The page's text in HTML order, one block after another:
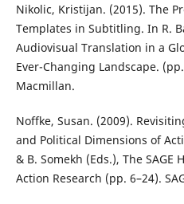
Nikolic, Kristijan. (2015). The
Templates in Subtitling. In R.
Audiovisual Translation in a
Ever-Changing Landscape.
Macmillan.
Noffke, Susan. (2009).
and Political Dimensions of
& B. Somekh (Eds.), The SAGE
Action Research (pp. 6–24).